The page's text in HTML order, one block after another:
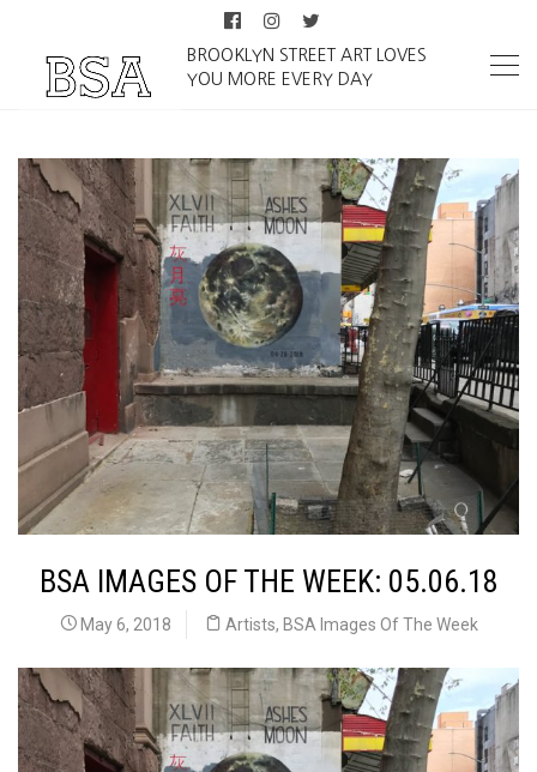
BROOKLYN STREET ART LOVES
YOU MORE EVERY DAY
BSA IMAGES OF THE WEEK: 05.06.18
May 6, 2018 Artists, BSA Images Of The Week